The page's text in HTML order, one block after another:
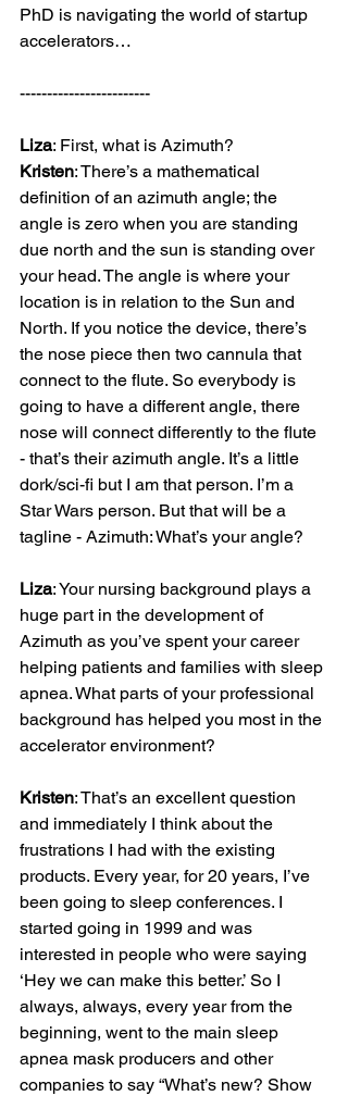
PhD is navigating the world of startup
accelerators…
------------------------
Liza
Kristen: There’s a mathematical
definition of an azimuth angle; the
angle is zero when you are standing
due north and the sun is standing over
your head. The angle is where your
location is in relation to the Sun and
North. If you notice the device, there’s
the nose piece then two cannula that
connect to the flute. So everybody is
going to have a different angle, there
nose will connect differently to the flute
- that’s their azimuth angle. It’s a little
dork/sci-fi but I am that person. I’m a
Star Wars person. But that will be a
tagline - Azimuth: What’s your angle?
Liza: Your nursing background plays a
huge part in the development of
Azimuth as you’ve spent your career
helping patients and families with sleep
apnea. What parts of your professional
background has helped you most in the
accelerator environment?
Kristen: That’s an excellent question
and immediately I think about the
frustrations I had with the existing
products. Every year, for 20 years, I’ve
been going to sleep conferences. I
started going in 1999 and was
interested in people who were saying
‘Hey we can make this better.’ So I
always, always, every year from the
beginning, went to the main sleep
apnea mask producers and other
companies to say “What’s new? Show